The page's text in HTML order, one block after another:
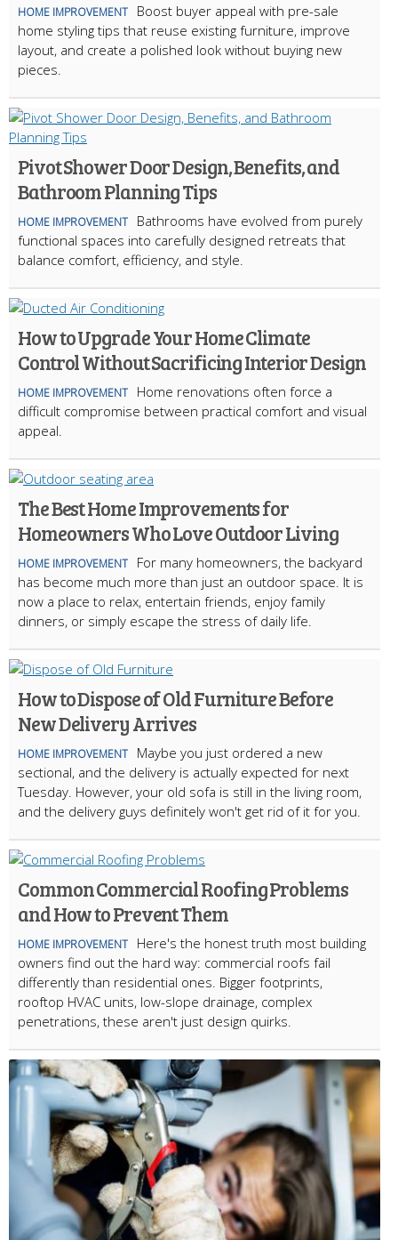
HOME IMPROVEMENT
Boost buyer appeal with pre-sale
home styling tips that reuse existing furniture, improve
layout, and create a polished look without buying new
pieces.
Pivot Shower Door Design, Benefits, and
Bathroom Planning Tips
HOME IMPROVEMENT
Bathrooms have evolved from purely
functional spaces into carefully designed retreats that
balance comfort, efficiency, and style.
How to Upgrade Your Home Climate
Control Without Sacrificing Interior Design
HOME IMPROVEMENT
Home renovations often force a
difficult compromise between practical comfort and visual
appeal.
The Best Home Improvements for
Homeowners Who Love Outdoor Living
HOME IMPROVEMENT
For many homeowners, the backyard
has become much more than just an outdoor space. It is
now a place to relax, entertain friends, enjoy family
dinners, or simply escape the stress of daily life.
How to Dispose of Old Furniture Before
New Delivery Arrives
HOME IMPROVEMENT
Maybe you just ordered a new
sectional, and the delivery is actually expected for next
Tuesday. However, your old sofa is still in the living room,
and the delivery guys definitely won't get rid of it for you.
Common Commercial Roofing Problems
and How to Prevent Them
HOME IMPROVEMENT
Here's the honest truth most building
owners find out the hard way: commercial roofs fail
differently than residential ones. Bigger footprints,
rooftop HVAC units, low-slope drainage, complex
penetrations, these aren't just design quirks.